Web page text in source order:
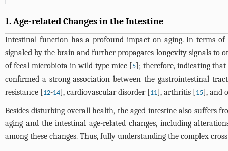
1. Age-related Changes in the Intestine
Intestinal function has a profound impact on aging. In terms
signaled by the brain and further propagates longevity signals to
of fecal microbiota in wild-type mice [5]; therefore, indicating that
confirmed a strong association between the gastrointestinal
resistance [12-14], cardiovascular disorder [11], arthritis [15], and
Besides disturbing overall health, the aged intestine also suffers
aging and the intestinal age-related changes, including
among these changes. Thus, fully understanding the complex